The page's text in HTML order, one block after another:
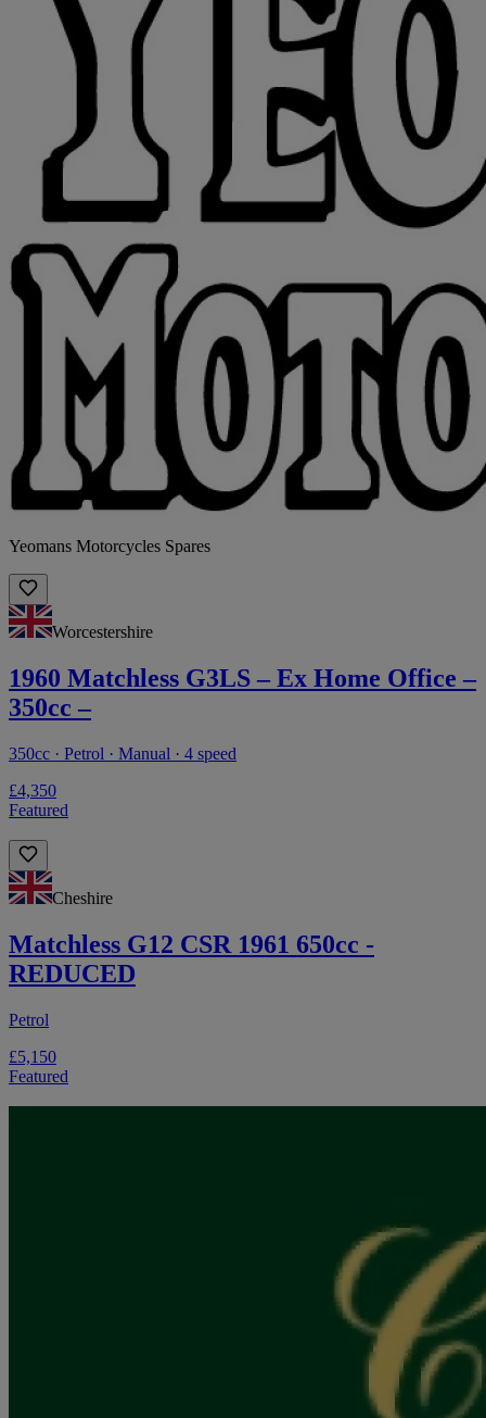
Yeomans Motorcycles Spares
Worcestershire
1960 Matchless G3LS – Ex Home Office –
350cc –
350cc · Petrol · Manual · 4 speed
£4,350
Featured
Cheshire
Matchless G12 CSR 1961 650cc -
REDUCED
Petrol
£5,150
Featured